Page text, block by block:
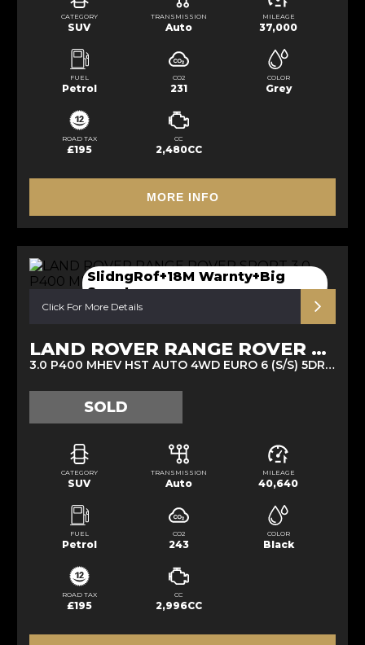
CATEGORY
SUV
TRANSMISSION
Auto
MILEAGE
37,000
FUEL
Petrol
CO2
231
COLOR
Grey
ROAD TAX
£195
CC
2,480CC
MORE INFO
SlidngRof+18M Warnty+Big
Spect
Click For More Details
LAND ROVER RANGE ROVER SPORT
3.0 P400 MHEV HST AUTO 4WD EURO 6 (S/S) 5DR (2021/21)
SOLD
CATEGORY
SUV
TRANSMISSION
Auto
MILEAGE
40,640
FUEL
Petrol
CO2
243
COLOR
Black
ROAD TAX
£195
CC
2,996CC